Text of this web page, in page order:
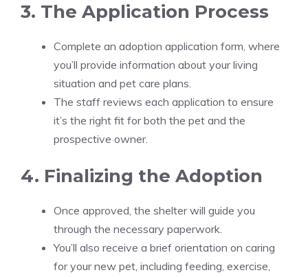
3. The Application Process
Complete an adoption application form, where
you’ll provide information about your living
situation and pet care plans.
The staff reviews each application to ensure
it’s the right fit for both the pet and the
prospective owner.
4. Finalizing the Adoption
Once approved, the shelter will guide you
through the necessary paperwork.
You’ll also receive a brief orientation on caring
for your new pet, including feeding, exercise,